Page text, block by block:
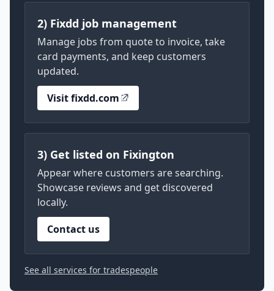
2) Fixdd job management
Manage jobs from quote to invoice, take
card payments, and keep customers
updated.
Visit fixdd.com
3) Get listed on Fixington
Appear where customers are searching.
Showcase reviews and get discovered
locally.
Contact us
See all services for tradespeople